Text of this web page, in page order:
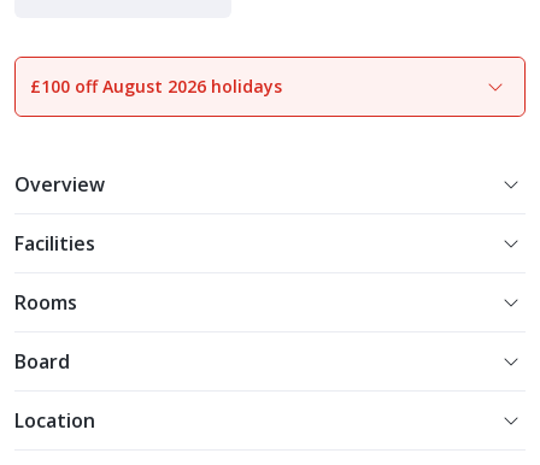
1of17
£100 off August 2026 holidays
Overview
Facilities
Rooms
Board
Location